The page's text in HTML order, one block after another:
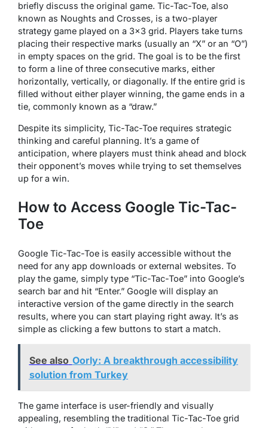
briefly discuss the original game. Tic-Tac-Toe, also
known as Noughts and Crosses, is a two-player
strategy game played on a 3×3 grid. Players take turns
placing their respective marks (usually an “X” or an “O”)
in empty spaces on the grid. The goal is to be the first
to form a line of three consecutive marks, either
horizontally, vertically, or diagonally. If the entire grid is
filled without either player winning, the game ends in a
tie, commonly known as a “draw.”
Despite its simplicity, Tic-Tac-Toe requires strategic
thinking and careful planning. It’s a game of
anticipation, where players must think ahead and block
their opponent’s moves while trying to set themselves
up for a win.
How to Access Google Tic-Tac-
Toe
Google Tic-Tac-Toe is easily accessible without the
need for any app downloads or external websites. To
play the game, simply type “Tic-Tac-Toe” into Google’s
search bar and hit “Enter.” Google will display an
interactive version of the game directly in the search
results, where you can start playing right away. It’s as
simple as clicking a few buttons to start a match.
See also Oorly: A breakthrough accessibility
solution from Turkey
The game interface is user-friendly and visually
appealing, resembling the traditional Tic-Tac-Toe grid